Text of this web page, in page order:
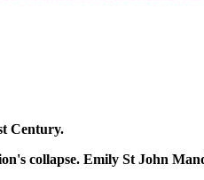
Century.
collapse. Emily St John